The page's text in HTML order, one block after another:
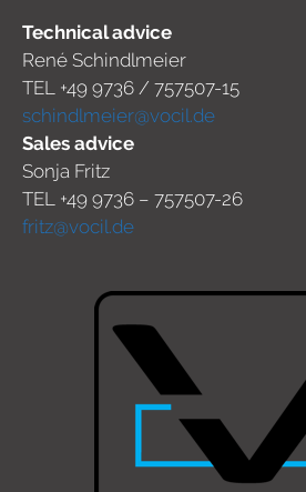
Technical advice
René Schindlmeier
TEL +49 9736 / 757507-15
schindlmeier@vocil.de
Sales advice
Sonja Fritz
TEL +49 9736 – 757507-26
fritz@vocil.de